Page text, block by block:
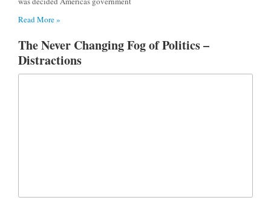
Read More »
The Never Changing Fog of Politics –
Distractions